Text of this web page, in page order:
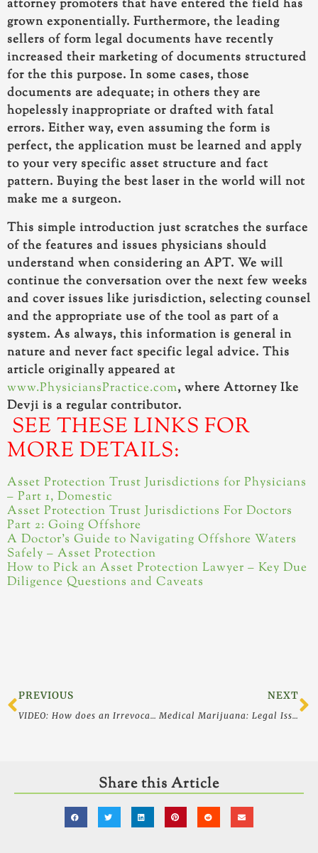
attorney promoters that have entered the field has
grown exponentially. Furthermore, the leading
sellers of form legal documents have recently
increased their marketing of documents structured
for the this purpose. In some cases, those
documents are adequate; in others they are
hopelessly inappropriate or drafted with fatal
errors. Either way, even assuming the form is
perfect, the application must be learned and apply
to your very specific asset structure and fact
pattern. Buying the best laser in the world will not
make me a surgeon.
This simple introduction just scratches the surface
of the features and issues physicians should
understand when considering an APT. We will
continue the conversation over the next few weeks
and cover issues like jurisdiction, selecting counsel
and the appropriate use of the tool as part of a
system. As always, this information is general in
nature and never fact specific legal advice. This
article originally appeared at
www.PhysiciansPractice.com, where Attorney Ike
Devji is a regular contributor.
SEE THESE LINKS FOR
MORE DETAILS:
Asset Protection Trust Jurisdictions for Physicians
– Part 1, Domestic
Asset Protection Trust Jurisdictions For Doctors
Part 2: Going Offshore
A Doctor’s Guide to Navigating Offshore Waters
Safely – Asset Protection
How to Pick an Asset Protection Lawyer – Key Due
Diligence Questions and Caveats
Prev
PREVIOUS
VIDEO: How does an Irrevocable Life Insurance Trust or ILIT Work? Life Insurance Creditor Protection
NEXT
Medical Marijuana: Legal Issues for Physicians
Share this Article